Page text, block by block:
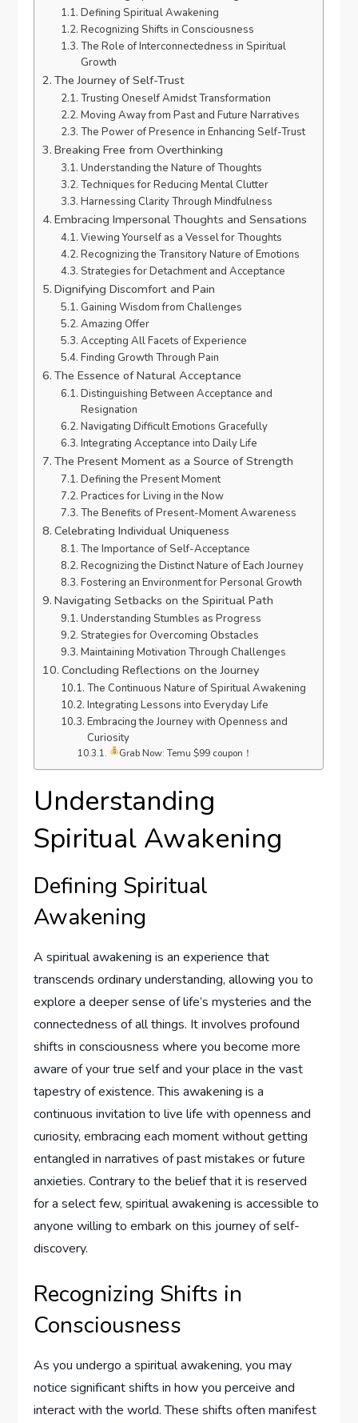
Defining Spiritual Awakening
Recognizing Shifts in Consciousness
The Role of Interconnectedness in Spiritual
Growth
The Journey of Self-Trust
Trusting Oneself Amidst Transformation
Moving Away from Past and Future Narratives
The Power of Presence in Enhancing Self-Trust
Breaking Free from Overthinking
Understanding the Nature of Thoughts
Techniques for Reducing Mental Clutter
Harnessing Clarity Through Mindfulness
Embracing Impersonal Thoughts and Sensations
Viewing Yourself as a Vessel for Thoughts
Recognizing the Transitory Nature of Emotions
Strategies for Detachment and Acceptance
Dignifying Discomfort and Pain
Gaining Wisdom from Challenges
Amazing Offer
Accepting All Facets of Experience
Finding Growth Through Pain
The Essence of Natural Acceptance
Distinguishing Between Acceptance and
Resignation
Navigating Difficult Emotions Gracefully
Integrating Acceptance into Daily Life
The Present Moment as a Source of Strength
Defining the Present Moment
Practices for Living in the Now
The Benefits of Present-Moment Awareness
Celebrating Individual Uniqueness
The Importance of Self-Acceptance
Recognizing the Distinct Nature of Each Journey
Fostering an Environment for Personal Growth
Navigating Setbacks on the Spiritual Path
Understanding Stumbles as Progress
Strategies for Overcoming Obstacles
Maintaining Motivation Through Challenges
Concluding Reflections on the Journey
The Continuous Nature of Spiritual Awakening
Integrating Lessons into Everyday Life
Embracing the Journey with Openness and
Curiosity
Grab Now: Temu $99 coupon！
Understanding
Spiritual Awakening
Defining Spiritual
Awakening
A spiritual awakening is an experience that
transcends ordinary understanding, allowing you to
explore a deeper sense of life’s mysteries and the
connectedness of all things. It involves profound
shifts in consciousness where you become more
aware of your true self and your place in the vast
tapestry of existence. This awakening is a
continuous invitation to live life with openness and
curiosity, embracing each moment without getting
entangled in narratives of past mistakes or future
anxieties. Contrary to the belief that it is reserved
for a select few, spiritual awakening is accessible to
anyone willing to embark on this journey of self-
discovery.
Recognizing Shifts in
Consciousness
As you undergo a spiritual awakening, you may
notice significant shifts in how you perceive and
interact with the world. These shifts often manifest